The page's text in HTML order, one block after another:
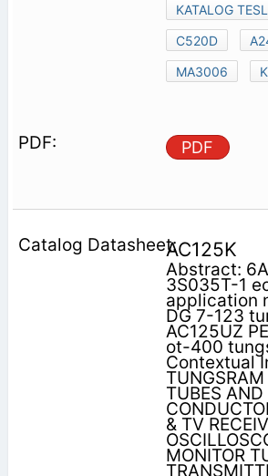
KATALOG
C520D
MA3006
PDF
AC125K
Abstract:
3S035T-1
application
DG 7-123
AC125UZ
ot-400
Contextual
TUNGSRAM
TUBES
& TV
MONITOR